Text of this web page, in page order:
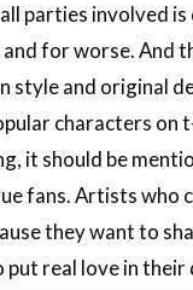
parties involved
for worse. And
style and original
characters
it should be
fans. Artists
they want to
real love in their